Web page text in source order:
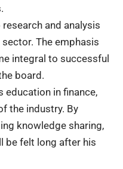
and analysis
The emphasis
integral to successful
board.
education in finance,
the industry. By
knowledge sharing,
be felt long after his